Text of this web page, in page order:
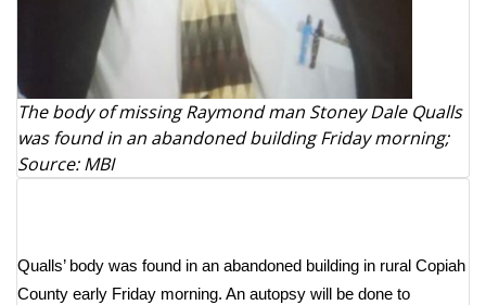
Interactive Radar & Alerts
Severe Weather Center
Area Closings
Local River Forecast
Weather Whys
The body of missing Raymond man Stoney Dale Qualls
was found in an abandoned building Friday morning;
Source: MBI
Qualls’ body was found in an abandoned building in rural Copiah
County early Friday morning. An autopsy will be done to